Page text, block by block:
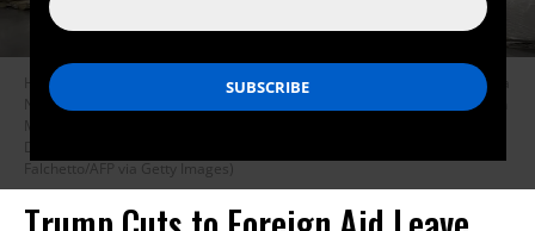
Hundreds of boxes of Ready-to-Use Therapeutic Food (RUTF) at the Mana
Nutrition warehouse in Fitzgerald, Georgia were waiting to be shipped on
Falchetto/AFP via Getty Images)